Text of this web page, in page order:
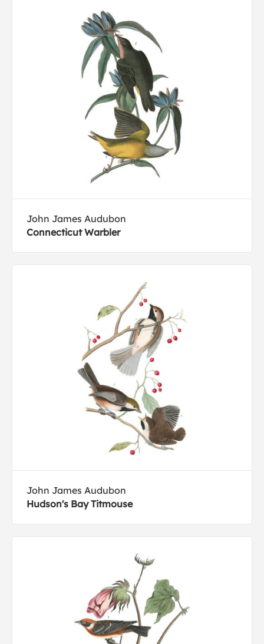
John James Audubon
Connecticut Warbler
John James Audubon
Hudson's Bay Titmouse